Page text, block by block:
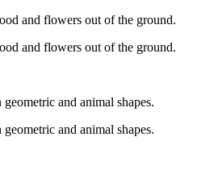
and flowers out of the ground.
and flowers out of the ground.
and animal shapes.
and animal shapes.